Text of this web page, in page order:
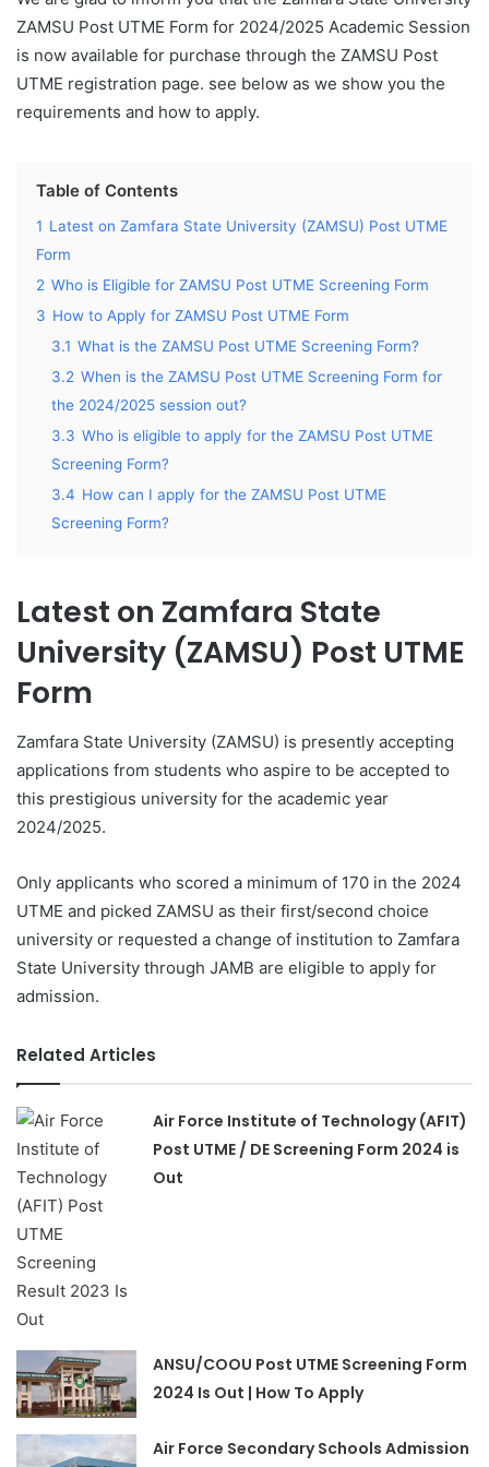
ZAMSU Post UTME Form for 2024/2025 Academic Session
is now available for purchase through the ZAMSU Post
UTME registration page. see below as we show you the
requirements and how to apply.
Table of Contents
1 Latest on Zamfara State University (ZAMSU) Post UTME
Form
2 Who is Eligible for ZAMSU Post UTME Screening Form
3 How to Apply for ZAMSU Post UTME Form
3.1 What is the ZAMSU Post UTME Screening Form?
3.2 When is the ZAMSU Post UTME Screening Form for
the 2024/2025 session out?
3.3 Who is eligible to apply for the ZAMSU Post UTME
Screening Form?
3.4 How can I apply for the ZAMSU Post UTME
Screening Form?
Latest on Zamfara State
University (ZAMSU) Post UTME
Form
Zamfara State University (ZAMSU) is presently accepting
applications from students who aspire to be accepted to
this prestigious university for the academic year
2024/2025.
Only applicants who scored a minimum of 170 in the 2024
UTME and picked ZAMSU as their first/second choice
university or requested a change of institution to Zamfara
State University through JAMB are eligible to apply for
admission.
Related Articles
Air Force Institute of Technology (AFIT)
Post UTME / DE Screening Form 2024 is
Out
ANSU/COOU Post UTME Screening Form
2024 Is Out | How To Apply
Air Force Secondary Schools Admission